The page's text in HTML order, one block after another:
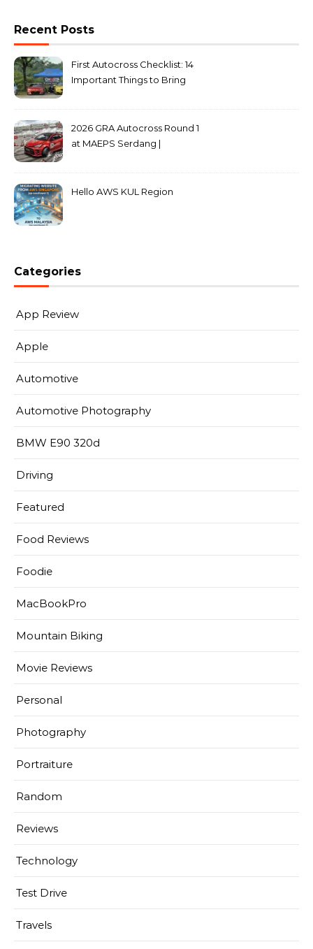
Recent Posts
First Autocross Checklist: 14
Important Things to Bring
2026 GRA Autocross Round 1
at MAEPS Serdang |
Hello AWS KUL Region
Categories
App Review
Apple
Automotive
Automotive Photography
BMW E90 320d
Driving
Featured
Food Reviews
Foodie
MacBookPro
Mountain Biking
Movie Reviews
Personal
Photography
Portraiture
Random
Reviews
Technology
Test Drive
Travels